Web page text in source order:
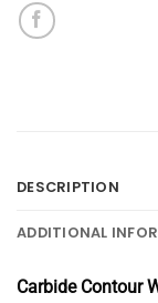
DESCRIPTION
ADDITIONAL
Carbide Contour